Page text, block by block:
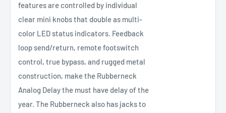
features are controlled by individual
clear mini knobs that double as multi-
color LED status indicators. Feedback
loop send/return, remote footswitch
control, true bypass, and rugged metal
construction, make the Rubberneck
Analog Delay the must have delay of the
year. The Rubberneck also has jacks to